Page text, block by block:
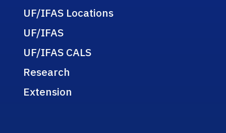
UF/IFAS Locations
UF/IFAS
UF/IFAS CALS
Research
Extension